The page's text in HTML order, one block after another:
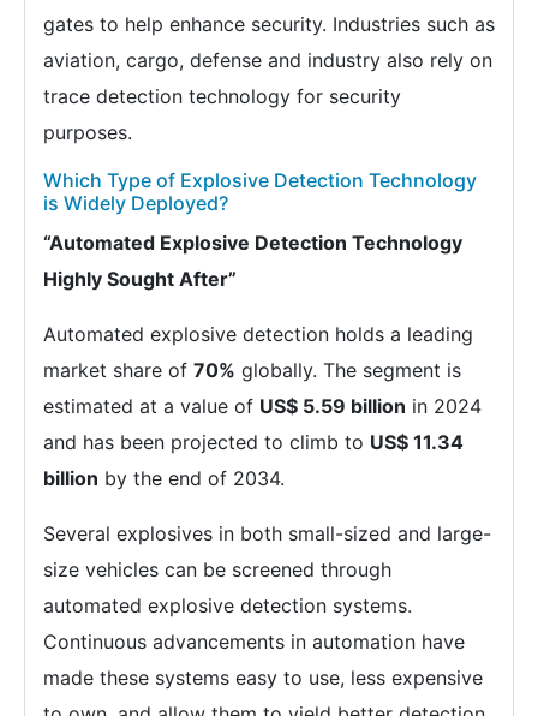
gates to help enhance security. Industries such as
aviation, cargo, defense and industry also rely on
trace detection technology for security
purposes.
Which Type of Explosive Detection Technology
is Widely Deployed?
“Automated Explosive Detection Technology
Highly Sought After”
Automated explosive detection holds a leading
market share of 70% globally. The segment is
estimated at a value of US$ 5.59 billion in 2024
and has been projected to climb to US$ 11.34
billion by the end of 2034.
Several explosives in both small-sized and large-
size vehicles can be screened through
automated explosive detection systems.
Continuous advancements in automation have
made these systems easy to use, less expensive